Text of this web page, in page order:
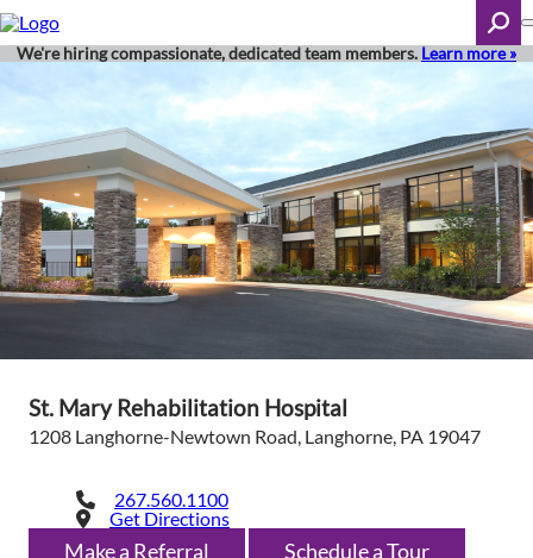
Skip
to
main
content
Search
We're hiring compassionate, dedicated team members. Learn more »
St. Mary Rehabilitation Hospital
1208 Langhorne-Newtown Road, Langhorne, PA 19047
267.560.1100
Get Directions
Make a Referral Schedule a Tour